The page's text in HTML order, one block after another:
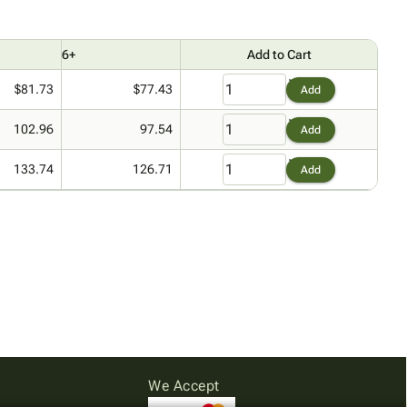
6+ Add to Cart
$81.73 $77.43 Add
102.96 97.54 Add
133.74 126.71 Add
We Accept